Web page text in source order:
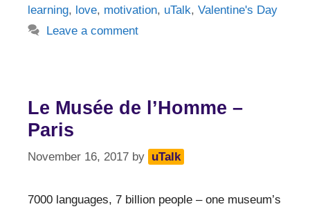
learning, love, motivation, uTalk, Valentine's Day
Leave a comment
Le Musée de l’Homme –
Paris
November 16, 2017 by uTalk
7000 languages, 7 billion people – one museum’s